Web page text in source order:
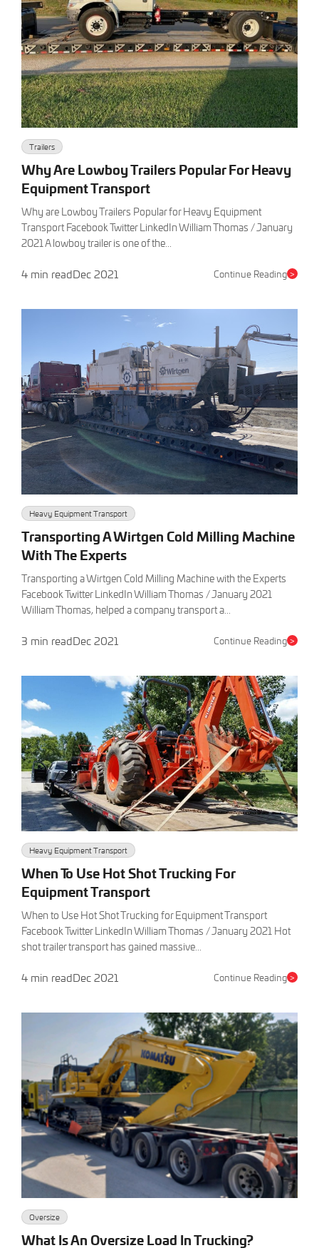
Trailers
Why Are Lowboy Trailers Popular For Heavy
Equipment Transport
Why are Lowboy Trailers Popular for Heavy Equipment
Transport Facebook Twitter LinkedIn William Thomas / January
2021 A lowboy trailer is one of the...
4 min readDec 2021 Continue Reading >
Heavy Equipment Transport
Transporting A Wirtgen Cold Milling Machine
With The Experts
Transporting a Wirtgen Cold Milling Machine with the Experts
Facebook Twitter LinkedIn William Thomas / January 2021
William Thomas, helped a company transport a...
3 min readDec 2021 Continue Reading >
Heavy Equipment Transport
When To Use Hot Shot Trucking For
Equipment Transport
When to Use Hot Shot Trucking for Equipment Transport
Facebook Twitter LinkedIn William Thomas / January 2021 Hot
shot trailer transport has gained massive...
4 min readDec 2021 Continue Reading >
Oversize
What Is An Oversize Load In Trucking?